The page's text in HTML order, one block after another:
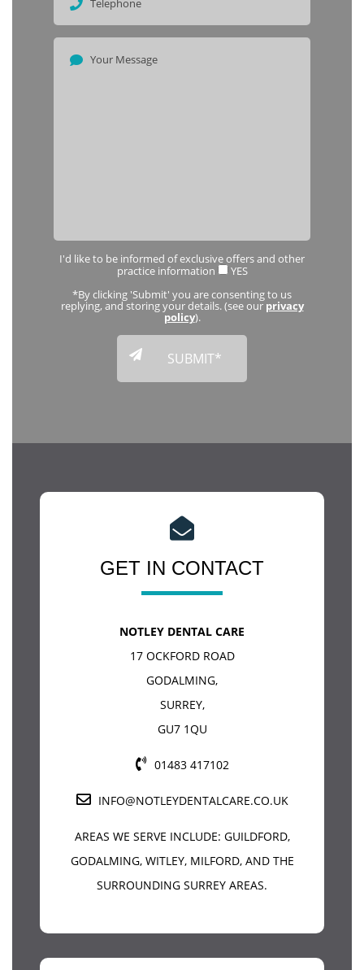
I'd like to be informed of exclusive offers and other
practice information
YES
*By clicking 'Submit' you are consenting to us
replying, and storing your details. (see ourprivacy
policy).
GET IN CONTACT
NOTLEY DENTAL CARE
17 OCKFORD ROAD
GODALMING,
SURREY,
GU7 1QU
01483 417102
INFO@NOTLEYDENTALCARE.CO.UK
AREAS WE SERVE INCLUDE: GUILDFORD,
GODALMING, WITLEY, MILFORD, AND THE
SURROUNDING SURREY AREAS.